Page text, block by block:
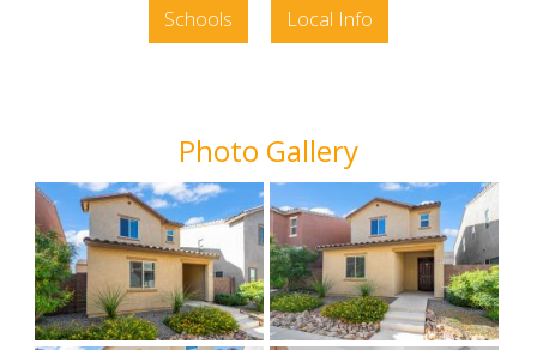
Schools Local Info
Photo Gallery